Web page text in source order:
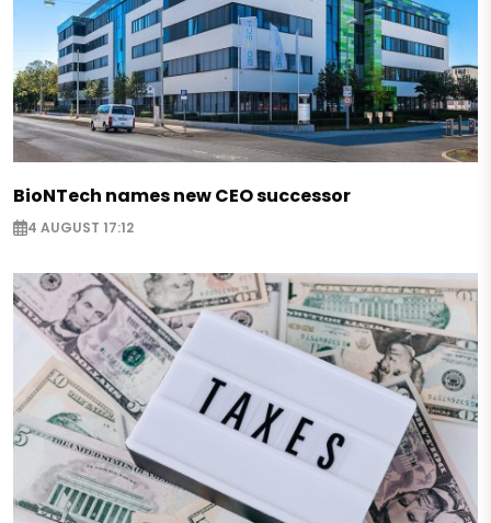
BioNTech names new CEO successor
4 AUGUST 17:12